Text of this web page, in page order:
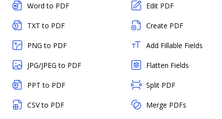
Word to PDF
TXT to PDF
PNG to PDF
JPG/JPEG to PDF
PPT to PDF
CSV to PDF
Edit PDF
Create PDF
Add Fillable Fields
Flatten Fields
Split PDF
Merge PDFs